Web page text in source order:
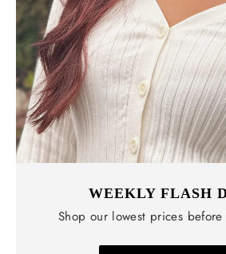
WEEKLY FLASH
Shop our lowest prices